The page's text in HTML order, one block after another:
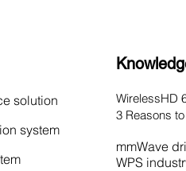
solution
system
WirelessHD
3 Reasons
mmWave
WPS